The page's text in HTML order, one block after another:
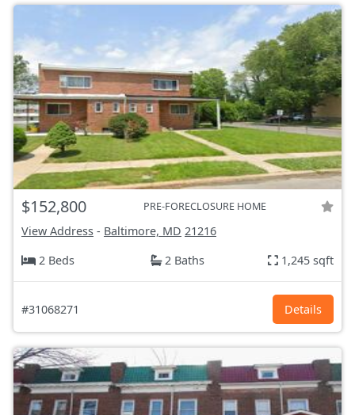
$152,800 PRE-FORECLOSURE HOME
View Address - Baltimore, MD 21216
2 Beds
2 Baths 1,245 sqft
#31068271 Details